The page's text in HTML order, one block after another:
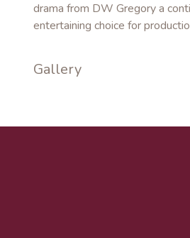
drama from DW Gregory a
entertaining choice for
Gallery